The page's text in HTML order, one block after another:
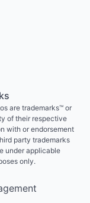
are trademarks™ or
of their respective
with or endorsement
party trademarks
under applicable
only.